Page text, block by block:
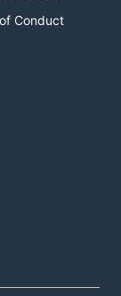
Conduct